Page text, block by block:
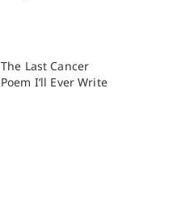
The Last Cancer
Poem I’ll Ever Write